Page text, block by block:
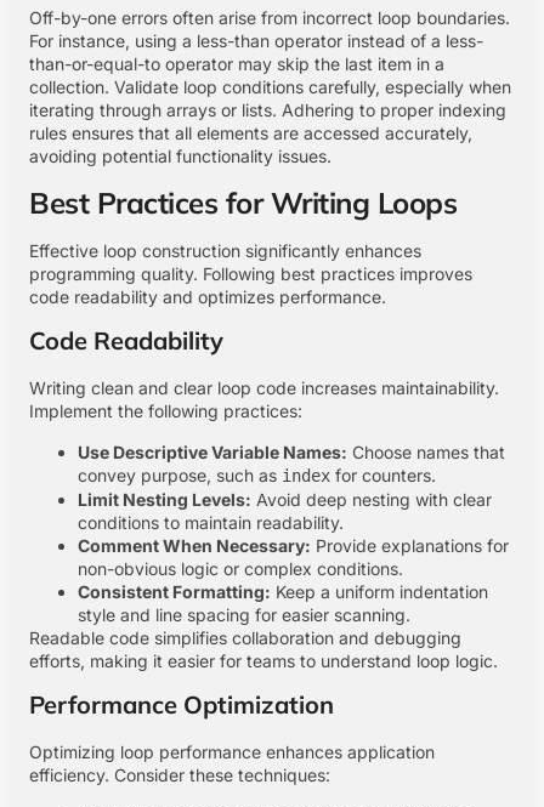
Off-by-one errors often arise from incorrect loop boundaries.
For instance, using a less-than operator instead of a less-
than-or-equal-to operator may skip the last item in a
collection. Validate loop conditions carefully, especially when
iterating through arrays or lists. Adhering to proper indexing
rules ensures that all elements are accessed accurately,
avoiding potential functionality issues.
Best Practices for Writing Loops
Effective loop construction significantly enhances
programming quality. Following best practices improves
code readability and optimizes performance.
Code Readability
Writing clean and clear loop code increases maintainability.
Implement the following practices:
Use Descriptive Variable Names: Choose names that
convey purpose, such as index for counters.
Limit Nesting Levels: Avoid deep nesting with clear
conditions to maintain readability.
Comment When Necessary: Provide explanations for
non-obvious logic or complex conditions.
Consistent Formatting: Keep a uniform indentation
style and line spacing for easier scanning.
Readable code simplifies collaboration and debugging
efforts, making it easier for teams to understand loop logic.
Performance Optimization
Optimizing loop performance enhances application
efficiency. Consider these techniques: